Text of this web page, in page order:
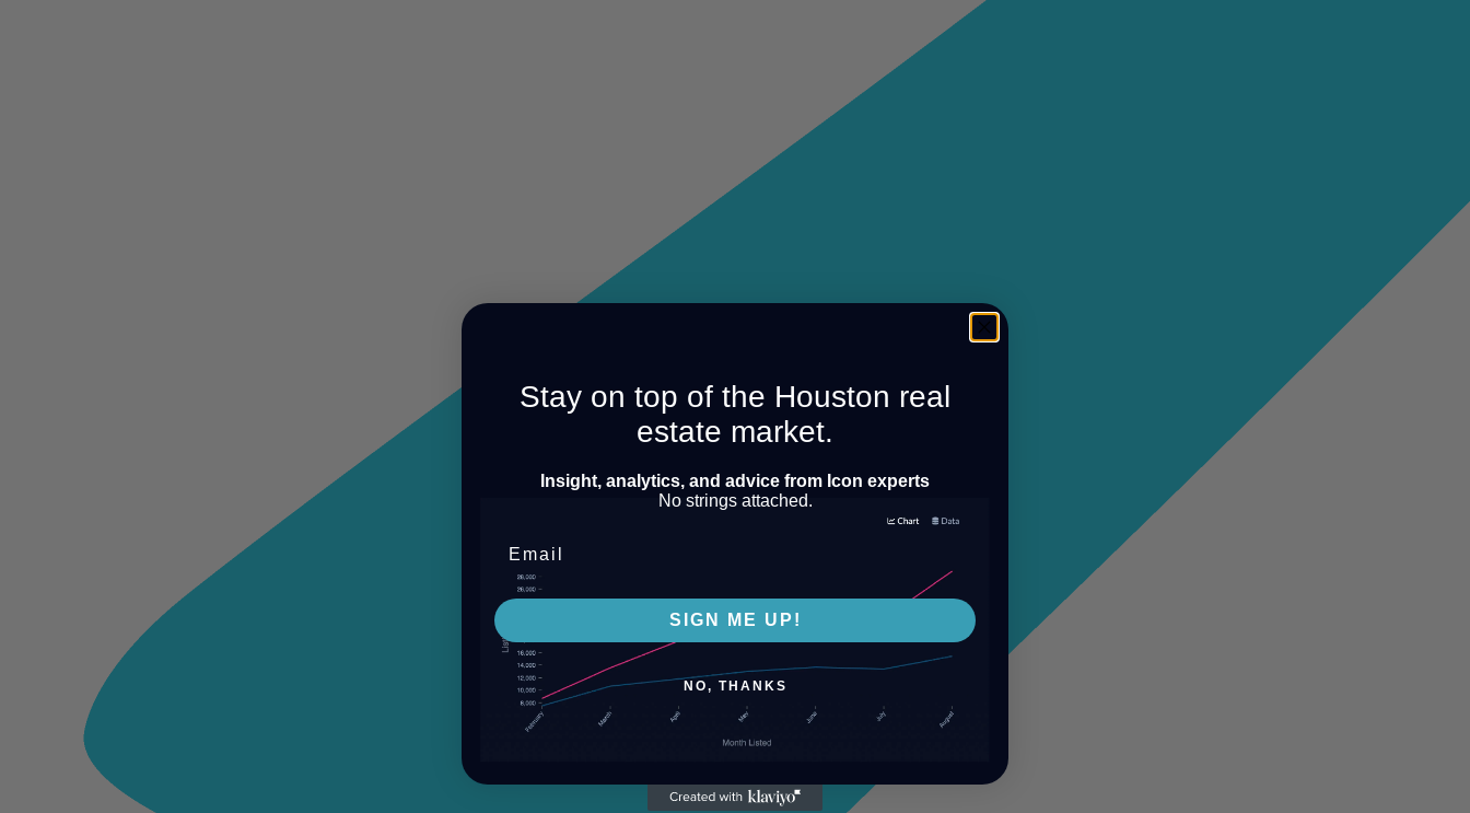
Stay on top of the Houston real
estate market.
Insight, analytics, and advice from Icon experts
No strings attached.
SIGN ME UP!
NO, THANKS